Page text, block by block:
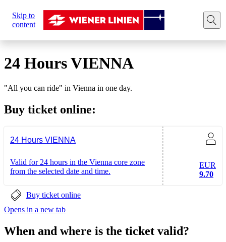
Skip to
content
sind
hier:
Home Tickets Travel cards 24 hours VIENNA
24 Hours VIENNA
"All you can ride" in Vienna in one day.
Buy ticket online:
24 Hours VIENNA
Valid for 24 hours in the Vienna core zone
from the selected date and time.
EUR
9.70
Buy ticket online
Opens in a new tab
When and where is the ticket valid?